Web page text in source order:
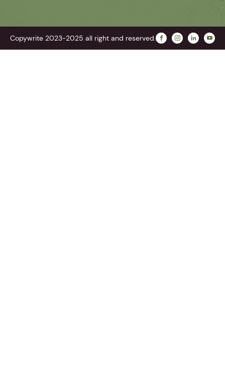
Copywrite 2023-2025 all right and reserved.